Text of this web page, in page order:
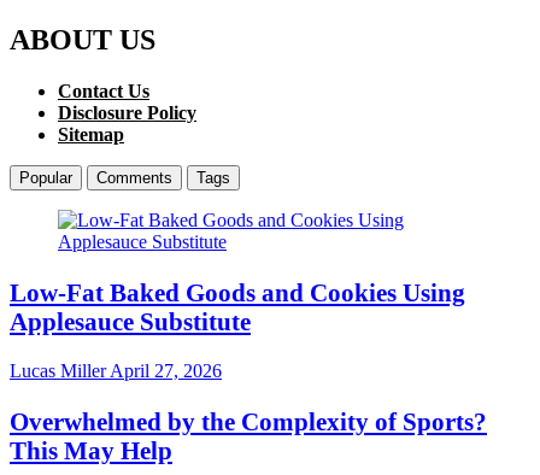
ABOUT US
Contact Us
Disclosure Policy
Sitemap
Popular Comments Tags
Low-Fat Baked Goods and Cookies Using
Applesauce Substitute
Lucas MillerApril 27, 2026
Overwhelmed by the Complexity of Sports?
This May Help